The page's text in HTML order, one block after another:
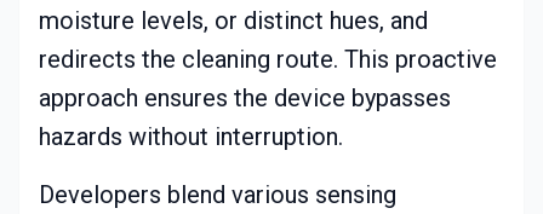
moisture levels, or distinct hues, and
redirects the cleaning route. This proactive
approach ensures the device bypasses
hazards without interruption.
Developers blend various sensing